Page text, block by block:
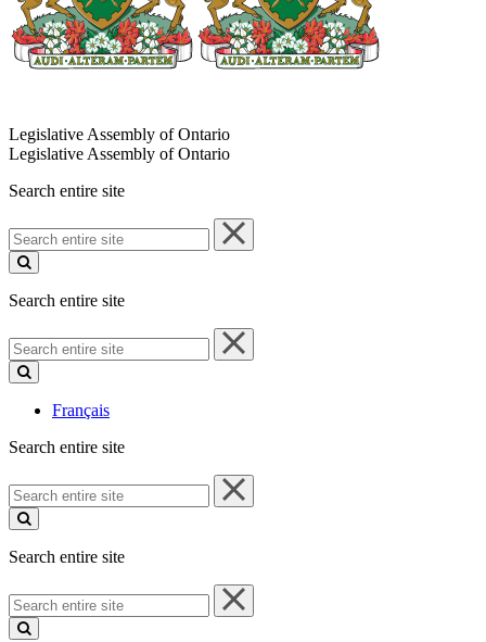
Legislative Assembly of Ontario
Legislative Assembly of Ontario
Search entire site
Search
entire
site
Search entire site
Search
entire
site
Français
Search entire site
Search
entire
site
Search entire site
Search
entire
site